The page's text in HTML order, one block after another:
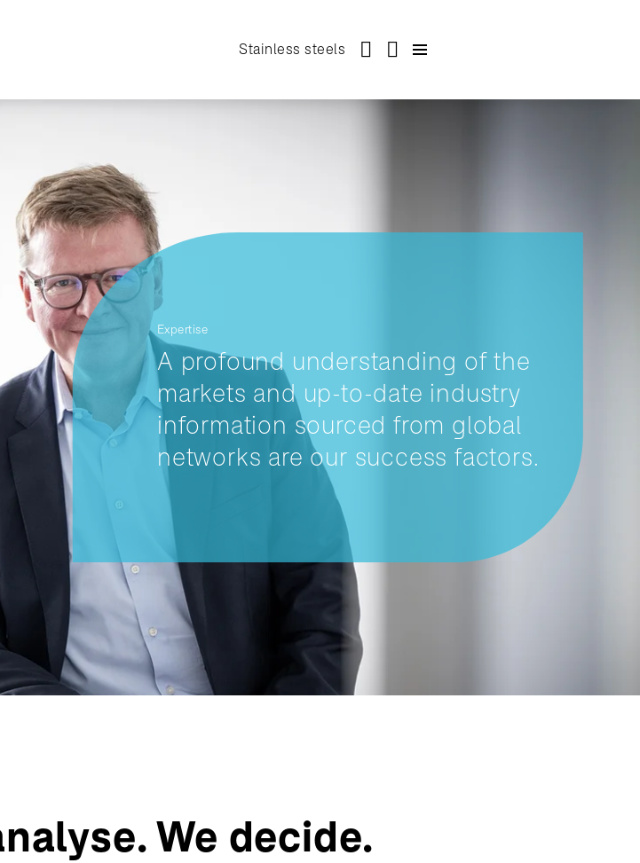
Stainless steels
Expertise
A profound understanding of the
markets and up-to-date industry
information sourced from global
networks are our success factors.
We decide.